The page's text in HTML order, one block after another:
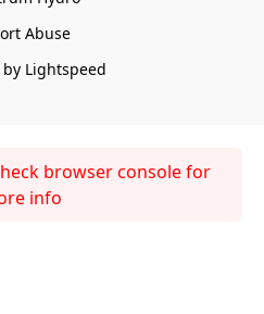
Abuse
by Lightspeed
browser console for
info